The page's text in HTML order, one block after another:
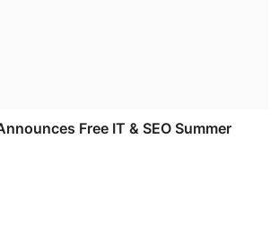
Free IT & SEO Summer